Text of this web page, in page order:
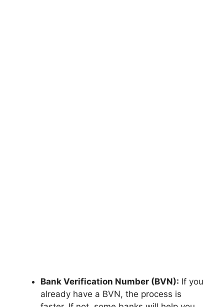
Bank Verification Number (BVN): If you
already have a BVN, the process is